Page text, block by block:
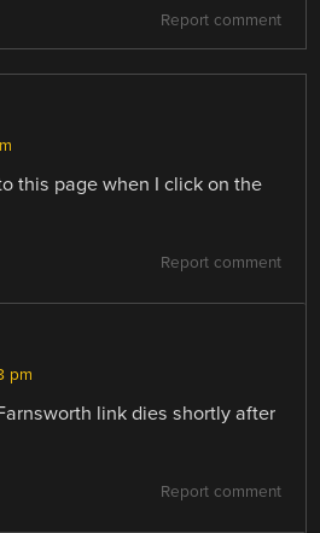
Report comment
this page when I click on the
Report comment
pm
link dies shortly after
Report comment